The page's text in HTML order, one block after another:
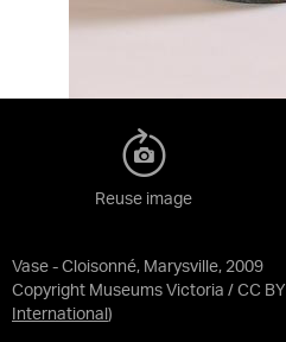
Vase - Cloisonné, Marysville, 2009
Copyright Museums Victoria / CC BY
International )
Reuse image